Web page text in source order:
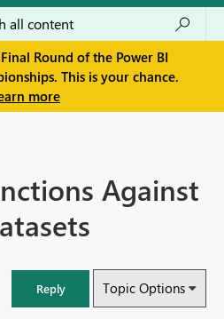
Round of the Power BI
This is your chance.
more
Against
Reply Topic Options